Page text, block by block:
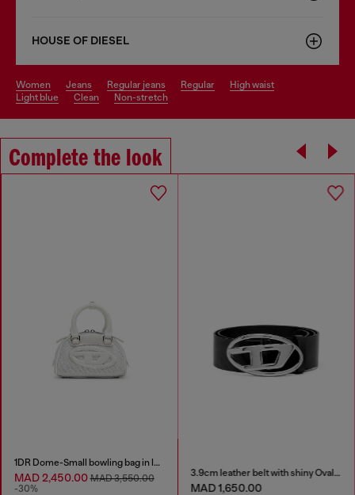
HOUSE OF DIESEL
women jeans regular jeans regular
high waist
light blue
clean non-stretch
Complete the look
1DR Dome-Small bowling bag in lurex fabric
MAD 2,450.00MAD 3,550.00
-30%
3.9cm leather belt with shiny Oval D logo buckle
MAD 1,650.00